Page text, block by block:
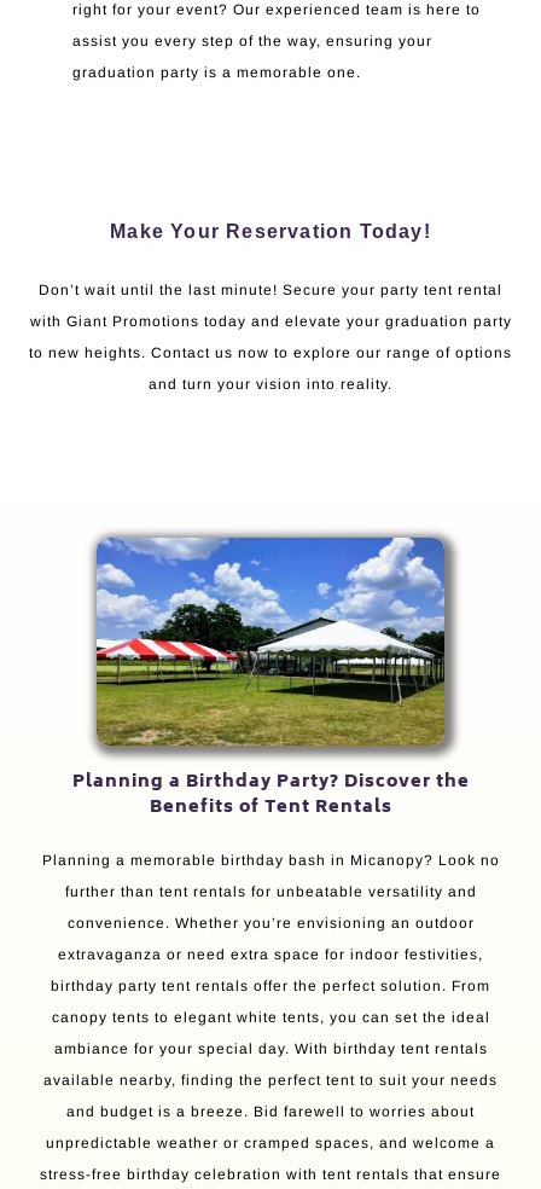
right for your event? Our experienced team is here to
assist you every step of the way, ensuring your
graduation party is a memorable one.
Make Your Reservation Today!
Don’t wait until the last minute! Secure your party tent rental
with Giant Promotions today and elevate your graduation party
to new heights. Contact us now to explore our range of options
and turn your vision into reality.
Planning a Birthday Party? Discover the
Benefits of Tent Rentals
Planning a memorable birthday bash in Micanopy? Look no
further than tent rentals for unbeatable versatility and
convenience. Whether you’re envisioning an outdoor
extravaganza or need extra space for indoor festivities,
birthday party tent rentals offer the perfect solution. From
canopy tents to elegant white tents, you can set the ideal
ambiance for your special day. With birthday tent rentals
available nearby, finding the perfect tent to suit your needs
and budget is a breeze. Bid farewell to worries about
unpredictable weather or cramped spaces, and welcome a
stress-free birthday celebration with tent rentals that ensure